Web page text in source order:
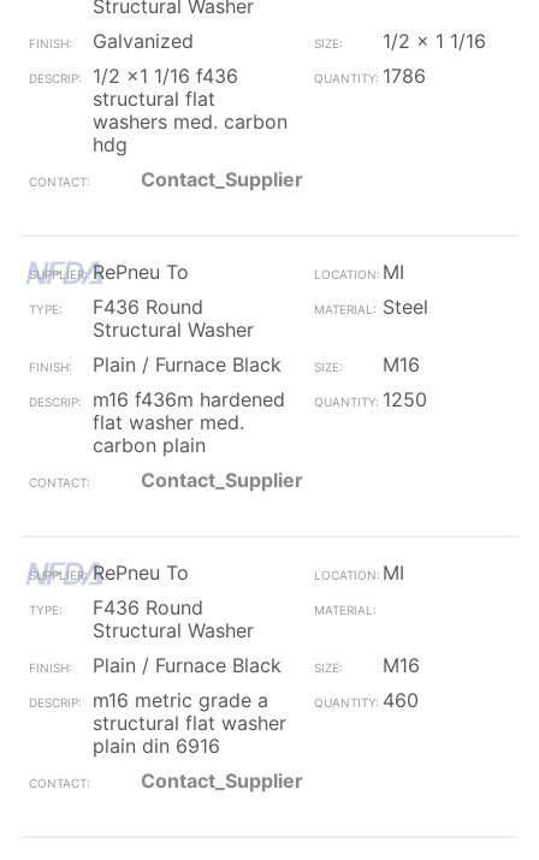
Structural Washer
Galvanized
1/2 x 1 1/16
1/2 x1 1/16 f436
structural flat
washers med. carbon
hdg
1786
Contact_Supplier
RePneu To
MI
F436 Round
Structural Washer
Steel
Plain / Furnace Black
M16
m16 f436m hardened
flat washer med.
carbon plain
1250
Contact_Supplier
RePneu To
MI
F436 Round
Structural Washer
Plain / Furnace Black
M16
m16 metric grade a
structural flat washer
plain din 6916
460
Contact_Supplier